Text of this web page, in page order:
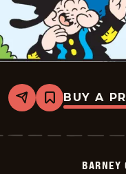
Share
Bookmark
Barney
And
BUY A
BARNEY